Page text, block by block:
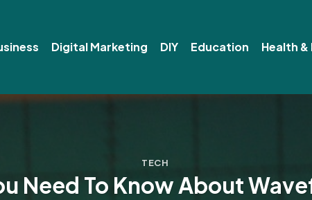
Digital Marketing DIY Education Health
TECH
Need To Know About